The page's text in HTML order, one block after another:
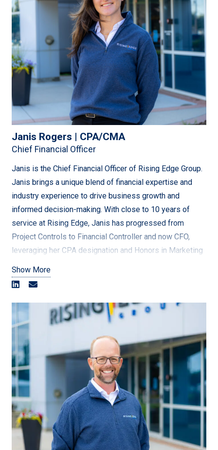
commissioning company servicing utility companies in
southern Alberta. Over the past 20+ years, Justin has
been instrumental in growing the business to
incorporating construction, engineering, procurement
services and growing into new regions across North
America.
He continues to leave a lasting mark by directing and
leading the operations of the company across all 5
operational jurisdictions and leads the way to continuing
to improve the performance of the company and all its
employees towards a shared mission.
Janis Rogers | CPA/CMA
Chief Financial Officer
Janis is the Chief Financial Officer of Rising Edge Group.
Janis brings a unique blend of financial expertise and
industry experience to drive business growth and
informed decision-making. With close to 10 years of
service at Rising Edge, Janis has progressed from
Project Controls to Financial Controller and now CFO,
leveraging her CPA designation and Honors in Marketing
Janis has made significant contributions to the company,
stabilizing monthly financial reporting, supporting the
transition of ownership, optimizing bank relationships,
implementing a new Timesheet system, and driving the
Business Intelligence initiative. Her ability to balance
personal growth with excellence has earned her
numerous awards, including CIAU Academic All Canadian
status and recognition for her leadership in community
outreach programs.
Janis approaches problem-solving with a holistic
business lens, recognizing the importance of teamwork
Show More